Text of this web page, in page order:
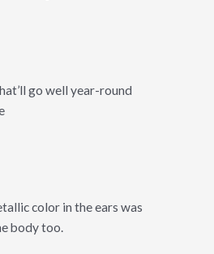
go well year-round
color in the ears was
body too.